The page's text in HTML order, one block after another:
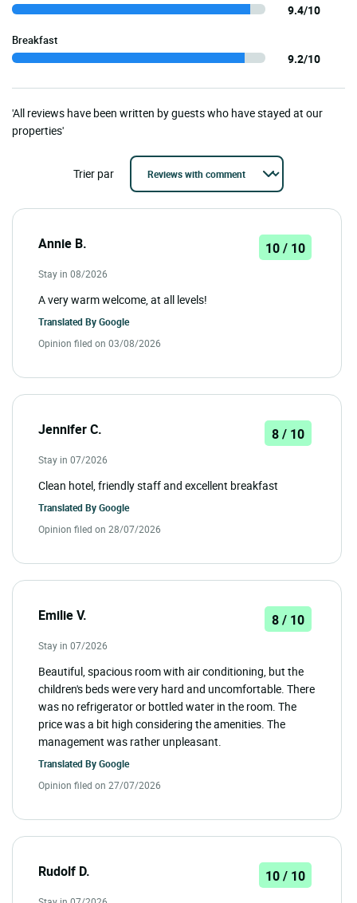
9.4/10
Breakfast
9.2/10
'All reviews have been written by guests who have stayed at our
properties'
Trier par
Annie B. 10 / 10
Stay in 08/2026
A very warm welcome, at all levels!
Translated ByGoogle
Opinion filed on 03/08/2026
Jennifer C. 8 / 10
Stay in 07/2026
Clean hotel, friendly staff and excellent breakfast
Translated ByGoogle
Opinion filed on 28/07/2026
Emilie V. 8 / 10
Stay in 07/2026
Beautiful, spacious room with air conditioning, but the
children's beds were very hard and uncomfortable. There
was no refrigerator or bottled water in the room. The
price was a bit high considering the amenities. The
management was rather unpleasant.
Translated ByGoogle
Opinion filed on 27/07/2026
Rudolf D. 10 / 10